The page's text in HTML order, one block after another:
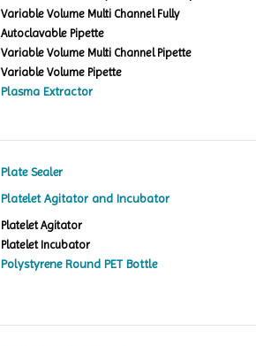
Variable Volume Multi Channel Fully
Autoclavable Pipette
Variable Volume Multi Channel Pipette
Variable Volume Pipette
Plasma Extractor
Plate Sealer
Platelet Agitator and Incubator
Platelet Agitator
Platelet Incubator
Polystyrene Round PET Bottle